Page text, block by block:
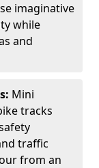
imaginative
while
and
Mini
tracks
traffic
from an